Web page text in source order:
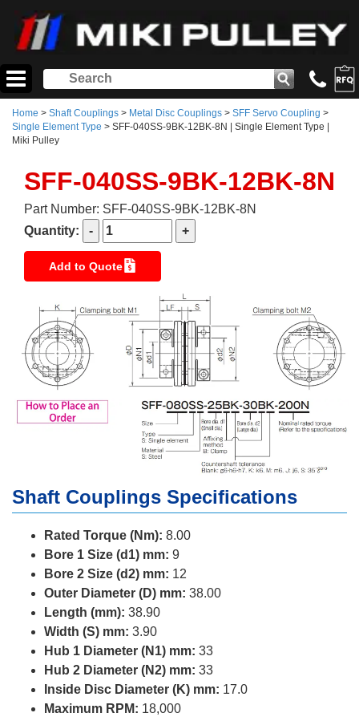
Home > Shaft Couplings > Metal Disc Couplings > SFF Servo Coupling >
Single Element Type > SFF-040SS-9BK-12BK-8N | Single Element Type |
Miki Pulley
SFF-040SS-9BK-12BK-8N
Part Number: SFF-040SS-9BK-12BK-8N
Quantity:
Add to Quote
Shaft Couplings Specifications
Rated Torque (Nm): 8.00
Bore 1 Size (d1) mm: 9
Bore 2 Size (d2) mm: 12
Outer Diameter (D) mm: 38.00
Length (mm): 38.90
Width (S) mm: 3.90
Hub 1 Diameter (N1) mm: 33
Hub 2 Diameter (N2) mm: 33
Inside Disc Diameter (K) mm: 17.0
Maximum RPM: 18,000